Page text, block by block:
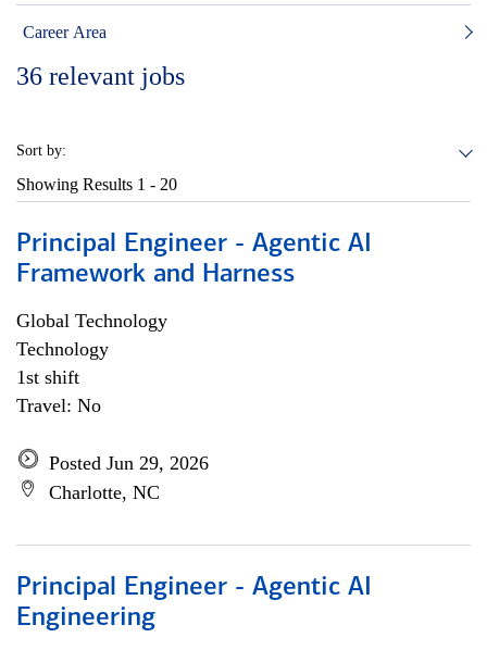
Career Area
36 relevant jobs
Sort by:
Showing Results 1 - 20
Principal Engineer - Agentic AI
Framework and Harness
Global Technology
Technology
1st shift
Travel: No
Posted Jun 29, 2026
Charlotte, NC
Principal Engineer - Agentic AI
Engineering